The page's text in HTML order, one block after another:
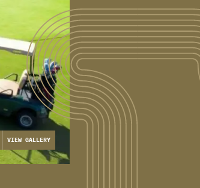
VIEW GALLERY